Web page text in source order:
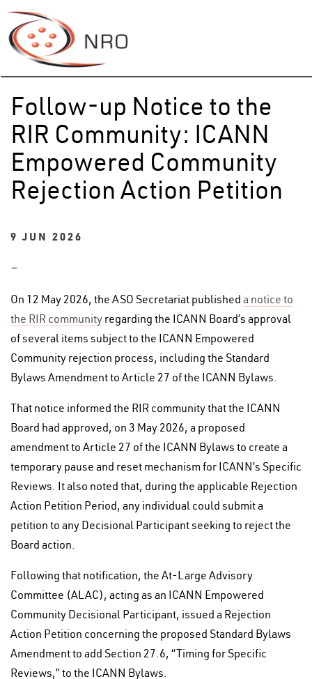
Follow-up Notice to the
RIR Community: ICANN
Empowered Community
Rejection Action Petition
9 JUN 2026
–
On 12 May 2026, the ASO Secretariat published a notice to
the RIR community regarding the ICANN Board’s approval
of several items subject to the ICANN Empowered
Community rejection process, including the Standard
Bylaws Amendment to Article 27 of the ICANN Bylaws.
That notice informed the RIR community that the ICANN
Board had approved, on 3 May 2026, a proposed
amendment to Article 27 of the ICANN Bylaws to create a
temporary pause and reset mechanism for ICANN’s Specific
Reviews. It also noted that, during the applicable Rejection
Action Petition Period, any individual could submit a
petition to any Decisional Participant seeking to reject the
Board action.
Following that notification, the At-Large Advisory
Committee (ALAC), acting as an ICANN Empowered
Community Decisional Participant, issued a Rejection
Action Petition concerning the proposed Standard Bylaws
Amendment to add Section 27.6, “Timing for Specific
Reviews,” to the ICANN Bylaws.